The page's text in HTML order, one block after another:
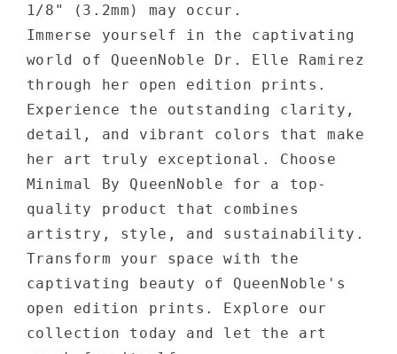
1/8" (3.2mm) may occur.
Immerse yourself in the captivating
world of QueenNoble Dr. Elle Ramirez
through her open edition prints.
Experience the outstanding clarity,
detail, and vibrant colors that make
her art truly exceptional. Choose
Minimal By QueenNoble for a top-
quality product that combines
artistry, style, and sustainability.
Transform your space with the
captivating beauty of QueenNoble's
open edition prints. Explore our
collection today and let the art